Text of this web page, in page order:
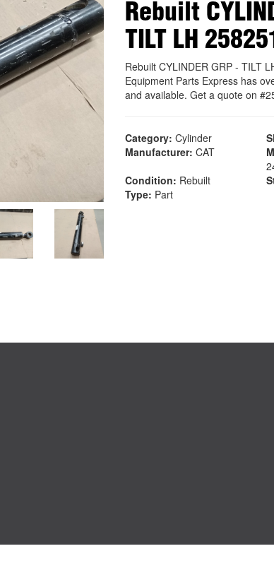
Rebuilt
TILT LH
Rebuilt CYLINDER GRP - TILT
Equipment Parts Express has
and available. Get a quote on
Category: Cylinder
Manufacturer: CAT
Condition: Rebuilt
Type: Part